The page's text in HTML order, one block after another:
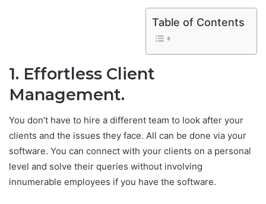
Table of Contents
1. Effortless Client
Management.
You don’t have to hire a different team to look after your
clients and the issues they face. All can be done via your
software. You can connect with your clients on a personal
level and solve their queries without involving
innumerable employees if you have the software.